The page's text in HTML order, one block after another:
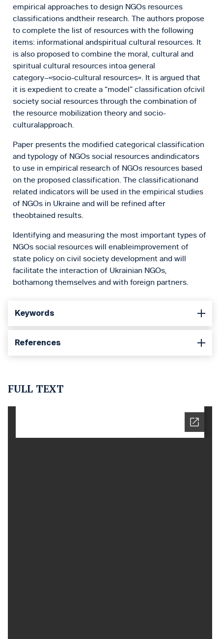
empirical approaches to design NGOs resources
classifications andtheir research. The authors propose
to complete the list of resources with the following
items: informational andspiritual cultural resources. It
is also proposed to combine the moral, cultural and
spiritual cultural resources intoa general
category–«socio-cultural resources». It is argued that
it is expedient to create a “model” classification ofcivil
society social resources through the combination of
the resource mobilization theory and socio-
culturalapproach.
Paper presents the modified categorical classification
and typology of NGOs social resources andindicators
to use in empirical research of NGOs resources based
on the proposed classification. The classificationand
related indicators will be used in the empirical studies
of NGOs in Ukraine and will be refined after
theobtained results.
Identifying and measuring the most important types of
NGOs social resources will enableimprovement of
state policy on civil society development and will
facilitate the interaction of Ukrainian NGOs,
bothamong themselves and with foreign partners.
Keywords
References
FULL TEXT